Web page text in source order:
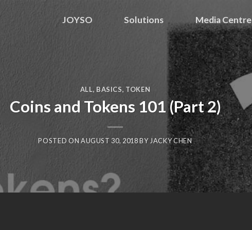
JOYSO Solutions Media Centre
ALL, BASICS, TOKEN
Coins and Tokens 101 (Part 2)
POSTED ON AUGUST 30, 2018BY JACKY CHEN